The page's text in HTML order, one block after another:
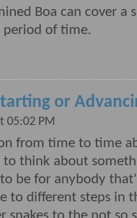
Boa can cover a
period of time.
or
05:02 PM
from time to time
to think about
be for anybody
to different steps in